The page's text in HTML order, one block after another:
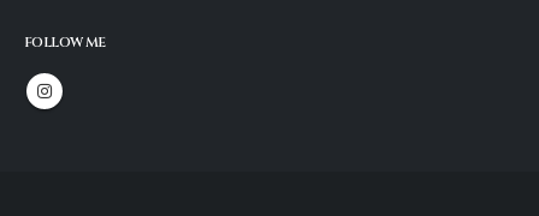
FOLLOW ME